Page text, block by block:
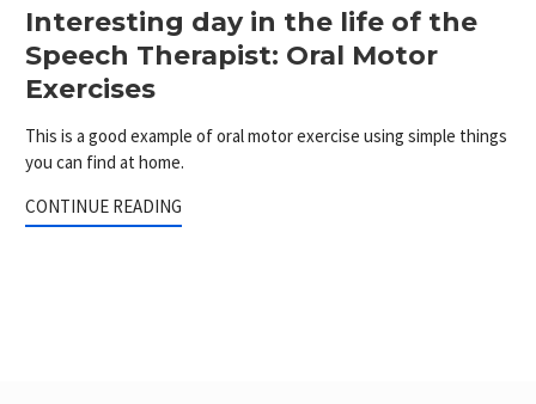
Interesting day in the life of the
Speech Therapist: Oral Motor
Exercises
This is a good example of oral motor exercise using simple things
you can find at home.
CONTINUE READING